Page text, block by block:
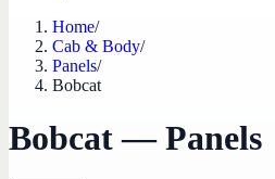
Home/
Cab & Body/
Panels/
Bobcat
Bobcat — Panels